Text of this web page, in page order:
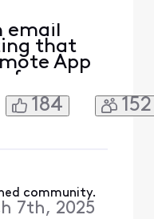
email
that
App
on this
shows
Xfini
184 152
community.
7th, 2025